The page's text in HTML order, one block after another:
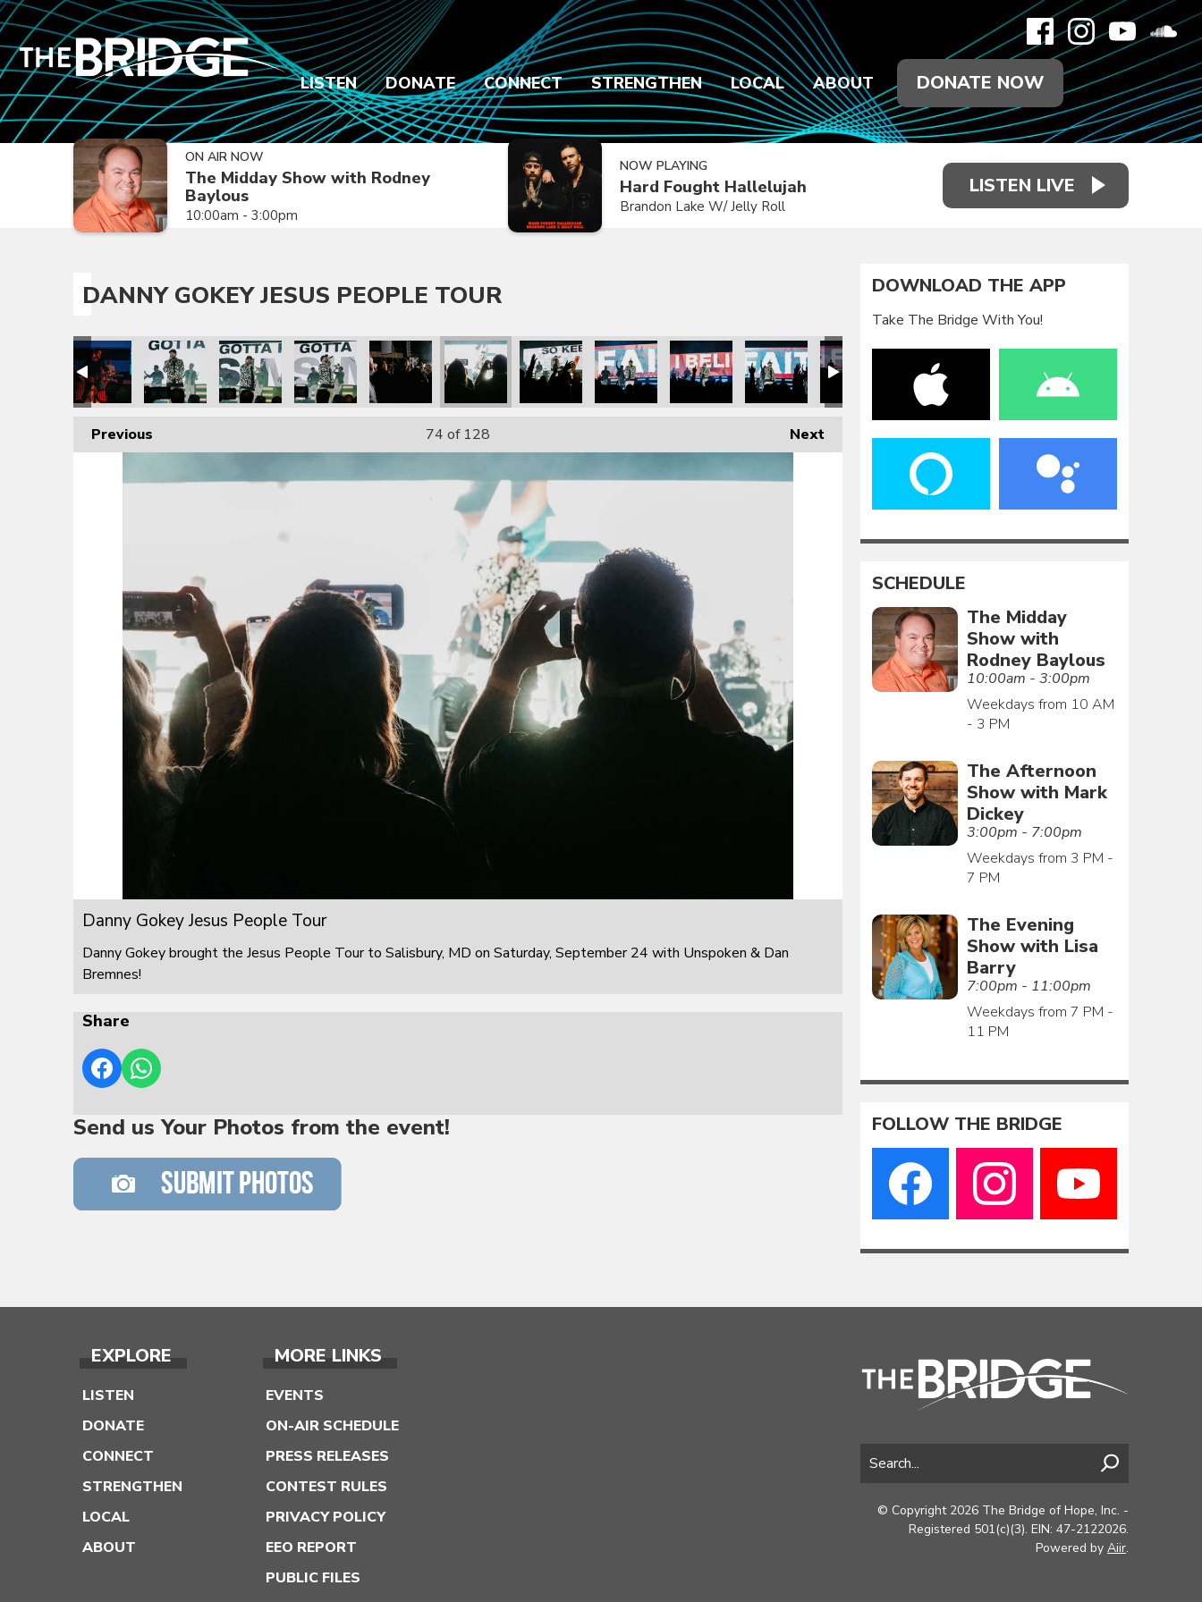
LISTEN DONATE CONNECT STRENGTHEN LOCAL ABOUT DONATE NOW
ON AIR NOW
The Midday Show with Rodney
Baylous
10:00am - 3:00pm
NOW PLAYING
Hard Fought Hallelujah
Brandon Lake W/ Jelly Roll
LISTEN LIVE
DANNY GOKEY JESUS PEOPLE TOUR
Previous Next
74 of 128
Danny Gokey Jesus People Tour
Danny Gokey brought the Jesus People Tour to Salisbury, MD on Saturday, September 24 with Unspoken & Dan
Bremnes!
Share
Send us Your Photos from the event!
DOWNLOAD THE APP
Take The Bridge With You!
SCHEDULE
The Midday
Show with
Rodney Baylous
10:00am - 3:00pm
Weekdays from 10 AM
- 3 PM
The Afternoon
Show with Mark
Dickey
3:00pm - 7:00pm
Weekdays from 3 PM -
7 PM
The Evening
Show with Lisa
Barry
7:00pm - 11:00pm
Weekdays from 7 PM -
11 PM
FOLLOW THE BRIDGE
EXPLORE
LISTEN
DONATE
CONNECT
STRENGTHEN
LOCAL
ABOUT
MORE LINKS
EVENTS
ON-AIR SCHEDULE
PRESS RELEASES
CONTEST RULES
PRIVACY POLICY
EEO REPORT
PUBLIC FILES
© Copyright 2026 The Bridge of Hope, Inc. -
Registered 501(c)(3). EIN: 47-2122026.
Powered by Aiir.